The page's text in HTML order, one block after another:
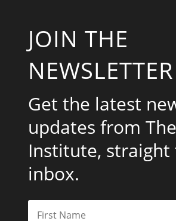
JOIN THE
NEWSLETTER
Get the latest
updates from The
Institute,
inbox.